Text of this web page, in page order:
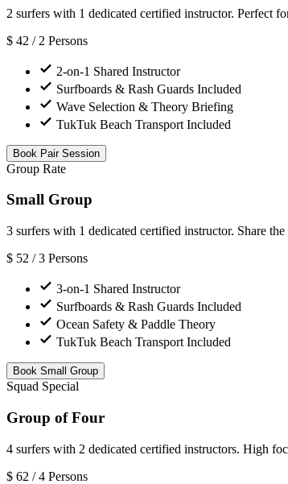
2 surfers with 1 dedicated certified instructor. Perfect
$ 42 / 2 Persons
2-on-1 Shared Instructor
Surfboards & Rash Guards Included
Wave Selection & Theory Briefing
TukTuk Beach Transport Included
Book Pair Session
Group Rate
Small Group
3 surfers with 1 dedicated certified instructor. Share
$ 52 / 3 Persons
3-on-1 Shared Instructor
Surfboards & Rash Guards Included
Ocean Safety & Paddle Theory
TukTuk Beach Transport Included
Book Small Group
Squad Special
Group of Four
4 surfers with 2 dedicated certified instructors. High
$ 62 / 4 Persons